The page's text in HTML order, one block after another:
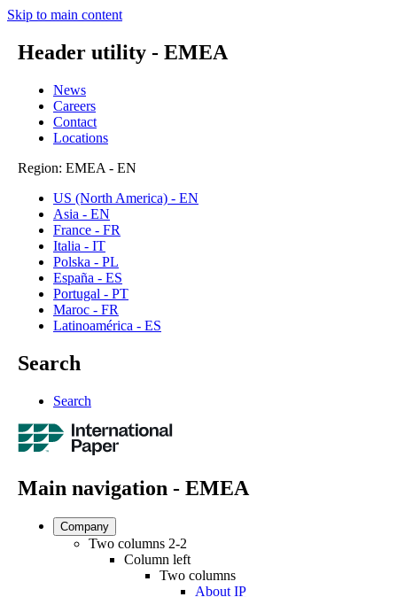
Skip to main content
Header utility - EMEA
News
Careers
Contact
Locations
Region: EMEA - EN
US (North America) - EN
Asia - EN
France - FR
Italia - IT
Polska - PL
España - ES
Portugal - PT
Maroc - FR
Latinoamérica - ES
Search
Search
Main navigation - EMEA
Company
Two columns 2-2
Column left
Two columns
About IP